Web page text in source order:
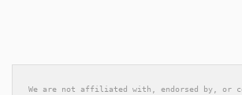
We are not affiliated with, endorsed by, or